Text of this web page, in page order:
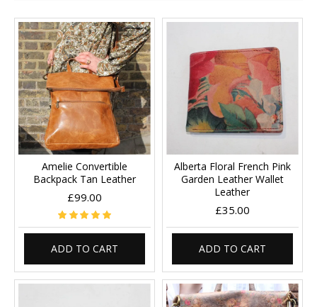
Amelie Convertible
Backpack Tan Leather
£99.00
ADD TO CART
Alberta Floral French Pink
Garden Leather Wallet
Leather
£35.00
ADD TO CART